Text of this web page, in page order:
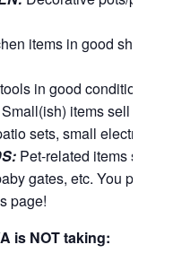
items in good shape &
in good condition
Small(ish) items sell well –
sets, small electronics,
Pet-related items such
gates, etc. You
page!
is NOT taking: